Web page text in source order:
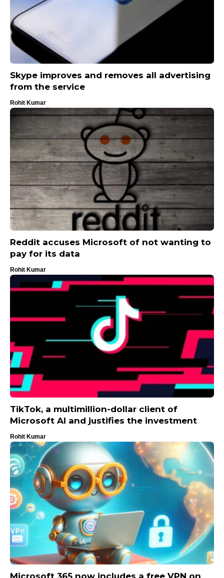
Skype improves and removes all advertising
from the service
Rohit Kumar
Reddit accuses Microsoft of not wanting to
pay for its data
Rohit Kumar
TikTok, a multimillion-dollar client of
Microsoft AI and justifies the investment
Rohit Kumar
Microsoft 365 now includes a free VPN on